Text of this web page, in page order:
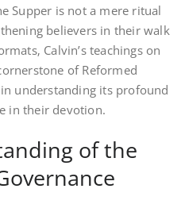
Supper is not a mere ritual
believers in their walk
Calvin’s teachings on
of Reformed
understanding its profound
in their devotion.
of the